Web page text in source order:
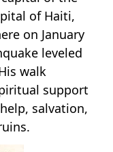
of Haiti,
on January
leveled
walk
support
salvation,